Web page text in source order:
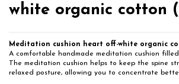
white organic cotton
Meditation cushion heart off-white organic
A comfortable handmade meditation cushion
The meditation cushion helps to keep the spine
relaxed posture, allowing you to concentrate